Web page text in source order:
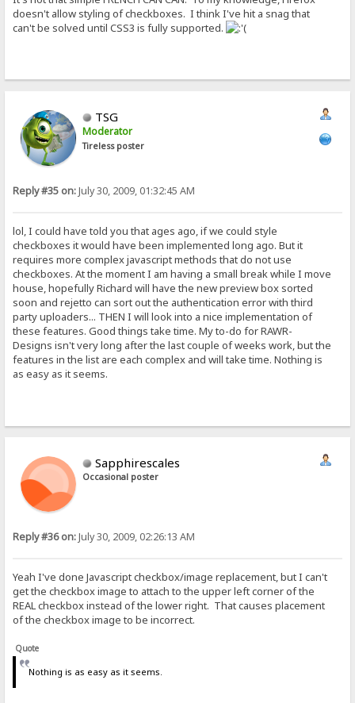
doesn't allow styling of checkboxes. I think I've hit a snag that
can't be solved until CSS3 is fully supported.
TSG
Moderator
Tireless poster
Reply #35 on:July 30, 2009, 01:32:45 AM
lol, I could have told you that ages ago, if we could style
checkboxes it would have been implemented long ago. But it
requires more complex javascript methods that do not use
checkboxes. At the moment I am having a small break while I move
house, hopefully Richard will have the new preview box sorted
soon and rejetto can sort out the authentication error with third
party uploaders... THEN I will look into a nice implementation of
these features. Good things take time. My to-do for RAWR-
Designs isn't very long after the last couple of weeks work, but the
features in the list are each complex and will take time. Nothing is
as easy as it seems.
Sapphirescales
Occasional poster
Reply #36 on:July 30, 2009, 02:26:13 AM
Yeah I've done Javascript checkbox/image replacement, but I can't
get the checkbox image to attach to the upper left corner of the
REAL checkbox instead of the lower right. That causes placement
of the checkbox image to be incorrect.
Quote
Nothing is as easy as it seems.